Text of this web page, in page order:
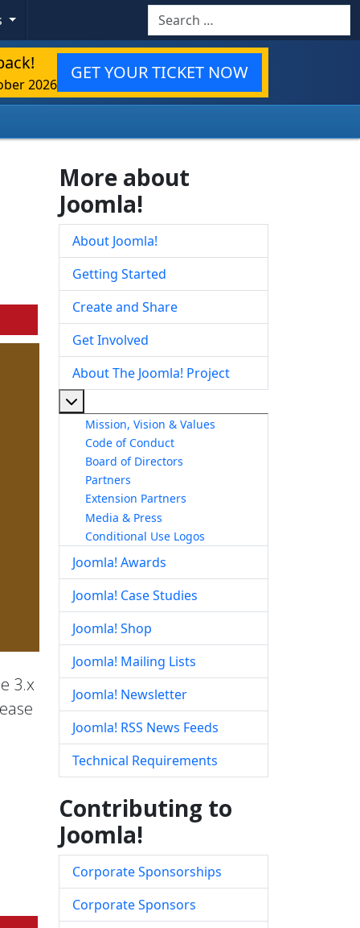
Search
2026
GET YOUR TICKET NOW
3.x
More about
Joomla!
About Joomla!
Getting Started
Create and Share
Get Involved
About The Joomla! Project
Mission, Vision & Values
Code of Conduct
Board of Directors
Partners
Extension Partners
Media & Press
Conditional Use Logos
Joomla! Awards
Joomla! Case Studies
Joomla! Shop
Joomla! Mailing Lists
Joomla! Newsletter
Joomla! RSS News Feeds
Technical Requirements
Contributing to
Joomla!
Corporate Sponsorships
Corporate Sponsors